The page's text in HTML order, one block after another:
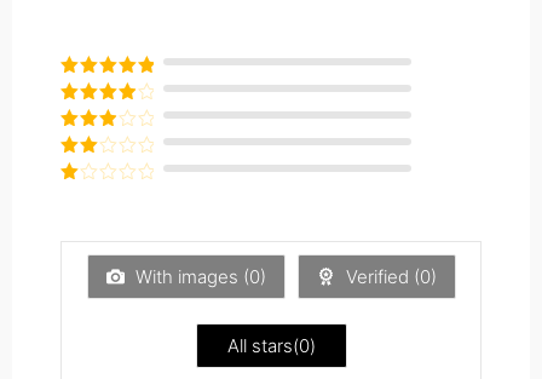
Rated5out
of 5
Rated4
out of 5
Rated3
out of
5
Rated
of
With images (0) Verified (0)
All stars(0)